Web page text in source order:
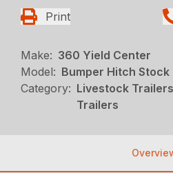
Print
Make: 360 Yield Center
Model: Bumper Hitch Stock
Category: Livestock
Trailers